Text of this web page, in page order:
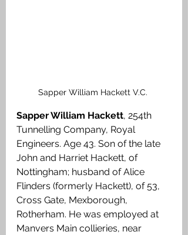
Sapper William Hackett V.C.
Sapper William Hackett, 254th
Tunnelling Company, Royal
Engineers. Age 43. Son of the late
John and Harriet Hackett, of
Nottingham; husband of Alice
Flinders (formerly Hackett), of 53,
Cross Gate, Mexborough,
Rotherham. He was employed at
Manvers Main collieries, near